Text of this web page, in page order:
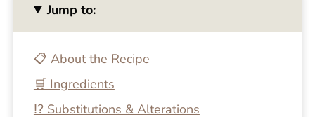
Jump to:
📋 About the Recipe
🛒 Ingredients
⁉️ Substitutions & Alterations